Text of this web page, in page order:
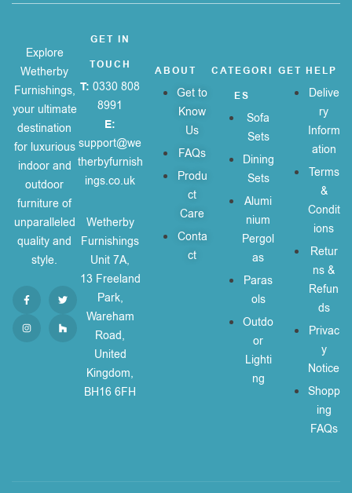
GET IN
TOUCH
T:0330 808
8991
E:
support@we
therbyfurnish
ings.co.uk
Wetherby
Furnishings
Unit 7A,
13 Freeland
Park,
Wareham
Road,
United
Kingdom,
BH16 6FH
ABOUT
Get to
Know
Us
FAQs
Produ
ct
Care
Conta
ct
CATEGORI
ES
Sofa
Sets
Dining
Sets
Alumi
nium
Pergol
as
Paras
ols
Outdo
or
Lighti
ng
GET HELP
Delive
ry
Inform
ation
Terms
&
Condit
ions
Retur
ns &
Refun
ds
Privac
y
Notice
Shopp
ing
FAQs
Explore
Wetherby
Furnishings,
your ultimate
destination
for luxurious
indoor and
outdoor
furniture of
unparalleled
quality and
style.